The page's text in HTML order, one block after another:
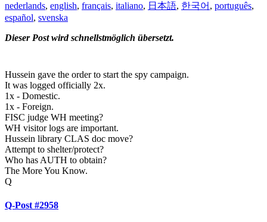
nederlands, english, français, italiano, 日本語, 한국어 , português,
español, svenska
Dieser Post wird schnellstmöglich übersetzt.
Hussein gave the order to start the spy campaign.
It was logged officially 2x.
1x - Domestic.
1x - Foreign.
FISC judge WH meeting?
WH visitor logs are important.
Hussein library CLAS doc move?
Attempt to shelter/protect?
Who has AUTH to obtain?
The More You Know.
Q
Q-Post #2958